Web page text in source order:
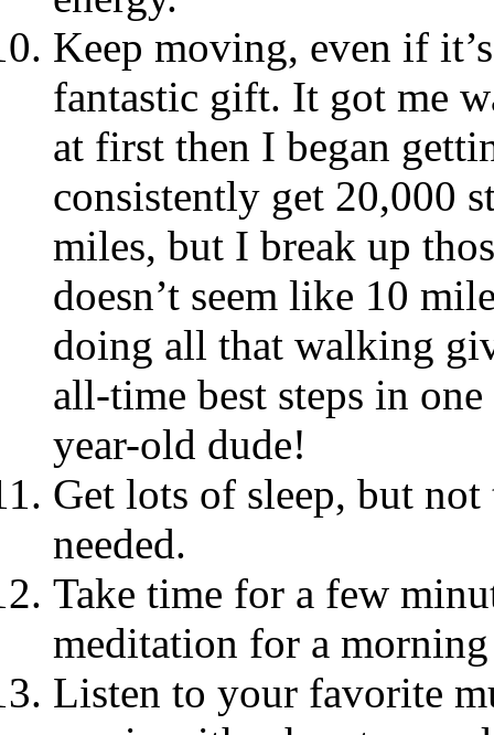
Keep moving, even if
fantastic gift. It got me
at first then I began
consistently get 20,000
miles, but I break up
doesn’t seem like 10
doing all that walking
all-time best steps in
year-old dude!
Get lots of sleep, but
needed.
Take time for a few
meditation for a
Listen to your favorite